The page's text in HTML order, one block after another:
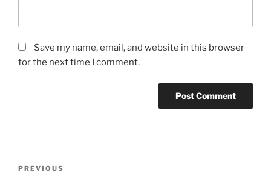
Save my name, email, and website in this browser
for the next time I comment.
Previous
PREVIOUS